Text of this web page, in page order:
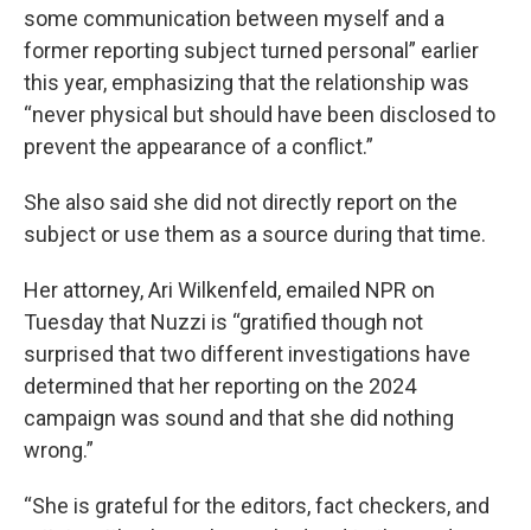
some communication between myself and a
former reporting subject turned personal” earlier
this year, emphasizing that the relationship was
“never physical but should have been disclosed to
prevent the appearance of a conflict.”
She also said she did not directly report on the
subject or use them as a source during that time.
Her attorney, Ari Wilkenfeld, emailed NPR on
Tuesday that Nuzzi is “gratified though not
surprised that two different investigations have
determined that her reporting on the 2024
campaign was sound and that she did nothing
wrong.”
“She is grateful for the editors, fact checkers, and